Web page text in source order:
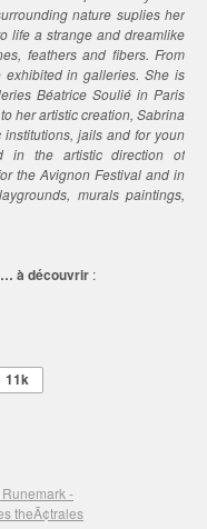
nature suplies her
life a strange and dreamlike
feathers and fibers. From
in galleries. She is
Béatrice Soulié in Paris
her artistic creation, Sabrina
jails and for youn
in the artistic direction of
the Avignon Festival and in
murals paintings,
à découvrir :
11k